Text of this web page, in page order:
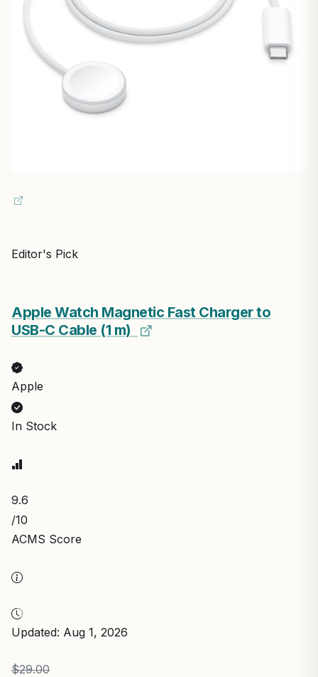
Editor's Pick
Apple Watch Magnetic Fast Charger to
USB-C Cable (1 m) ​​​​​​​
Apple
In Stock
9.6
/10
ACMS Score
Updated: Aug 1, 2026
$29.00